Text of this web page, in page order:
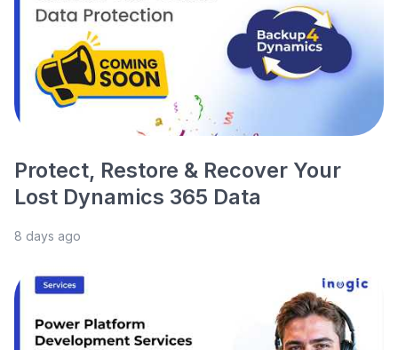
Protect, Restore & Recover Your
Lost Dynamics 365 Data
8 days ago